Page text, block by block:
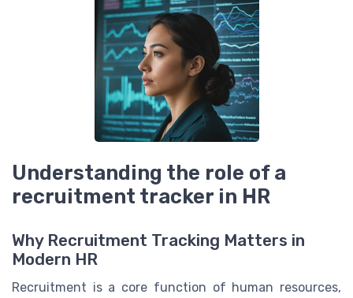
Understanding the role of a
recruitment tracker in HR
Why Recruitment Tracking Matters in
Modern HR
Recruitment is a core function of human resources,